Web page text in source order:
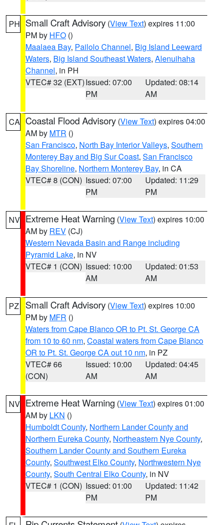
PH Small Craft Advisory (View Text) expires 11:00
PM by HFO ()
Maalaea Bay, Pailolo Channel, Big Island Leeward
Waters, Big Island Southeast Waters, Alenuihaha
Channel, in PH
VTEC# 32 (EXT)Issued: 07:00
PM
Updated: 08:14
AM
CA Coastal Flood Advisory (View Text) expires 04:00
AM by MTR ()
San Francisco, North Bay Interior Valleys, Southern
Monterey Bay and Big Sur Coast, San Francisco
Bay Shoreline, Northern Monterey Bay, in CA
VTEC# 8 (CON) Issued: 07:00
PM
Updated: 11:29
PM
NV Extreme Heat Warning (View Text) expires 10:00
AM by REV (CJ)
Western Nevada Basin and Range including
Pyramid Lake, in NV
VTEC# 1 (CON) Issued: 10:00
AM
Updated: 01:53
AM
PZ Small Craft Advisory (View Text) expires 10:00
PM by MFR ()
Waters from Cape Blanco OR to Pt. St. George CA
from 10 to 60 nm, Coastal waters from Cape Blanco
OR to Pt. St. George CA out 10 nm, in PZ
VTEC# 66
(CON)
Issued: 10:00
AM
Updated: 04:45
AM
NV Extreme Heat Warning (View Text) expires 01:00
AM by LKN ()
Humboldt County, Northern Lander County and
Northern Eureka County, Northeastern Nye County,
Southern Lander County and Southern Eureka
County, Southwest Elko County, Northwestern Nye
County, South Central Elko County, in NV
VTEC# 1 (CON) Issued: 01:00
PM
Updated: 11:42
PM